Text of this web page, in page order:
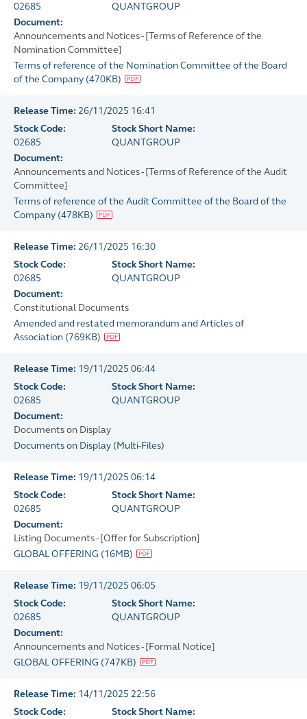
02685
QUANTGROUP
Document:
Announcements and Notices - [Terms of Reference of the
Nomination Committee]
Terms of reference of the Nomination Committee of the Board
of the Company (470KB)
Release Time: 26/11/2025 16:41
Stock Code:
02685
Stock Short Name:
QUANTGROUP
Document:
Announcements and Notices - [Terms of Reference of the Audit
Committee]
Terms of reference of the Audit Committee of the Board of the
Company (478KB)
Release Time: 26/11/2025 16:30
Stock Code:
02685
Stock Short Name:
QUANTGROUP
Document:
Constitutional Documents
Amended and restated memorandum and Articles of
Association (769KB)
Release Time: 19/11/2025 06:44
Stock Code:
02685
Stock Short Name:
QUANTGROUP
Document:
Documents on Display
Documents on Display (Multi-Files)
Release Time: 19/11/2025 06:14
Stock Code:
02685
Stock Short Name:
QUANTGROUP
Document:
Listing Documents - [Offer for Subscription]
GLOBAL OFFERING (16MB)
Release Time: 19/11/2025 06:05
Stock Code:
02685
Stock Short Name:
QUANTGROUP
Document:
Announcements and Notices - [Formal Notice]
GLOBAL OFFERING (747KB)
Release Time: 14/11/2025 22:56
Stock Code:
Stock Short Name: